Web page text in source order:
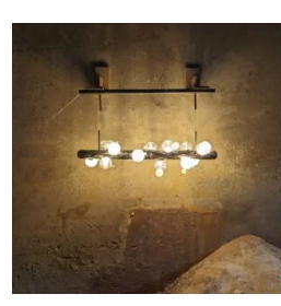
READ MORE